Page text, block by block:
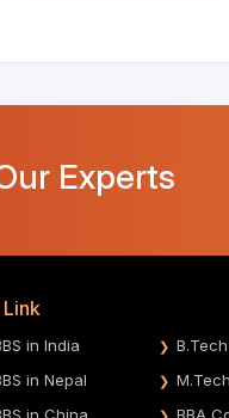
Experts
in India
in Nepal